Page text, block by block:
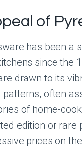
of
has been a
since the
drawn to its
patterns, often
of home-
edition or rare
prices on